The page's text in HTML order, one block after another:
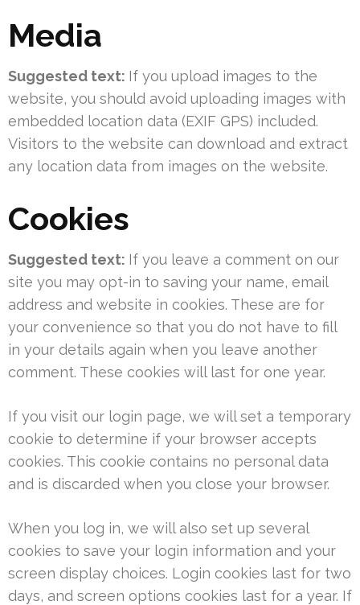
Media
Suggested text: If you upload images to the
website, you should avoid uploading images with
embedded location data (EXIF GPS) included.
Visitors to the website can download and extract
any location data from images on the website.
Cookies
Suggested text: If you leave a comment on our
site you may opt-in to saving your name, email
address and website in cookies. These are for
your convenience so that you do not have to fill
in your details again when you leave another
comment. These cookies will last for one year.
If you visit our login page, we will set a temporary
cookie to determine if your browser accepts
cookies. This cookie contains no personal data
and is discarded when you close your browser.
When you log in, we will also set up several
cookies to save your login information and your
screen display choices. Login cookies last for two
days, and screen options cookies last for a year. If